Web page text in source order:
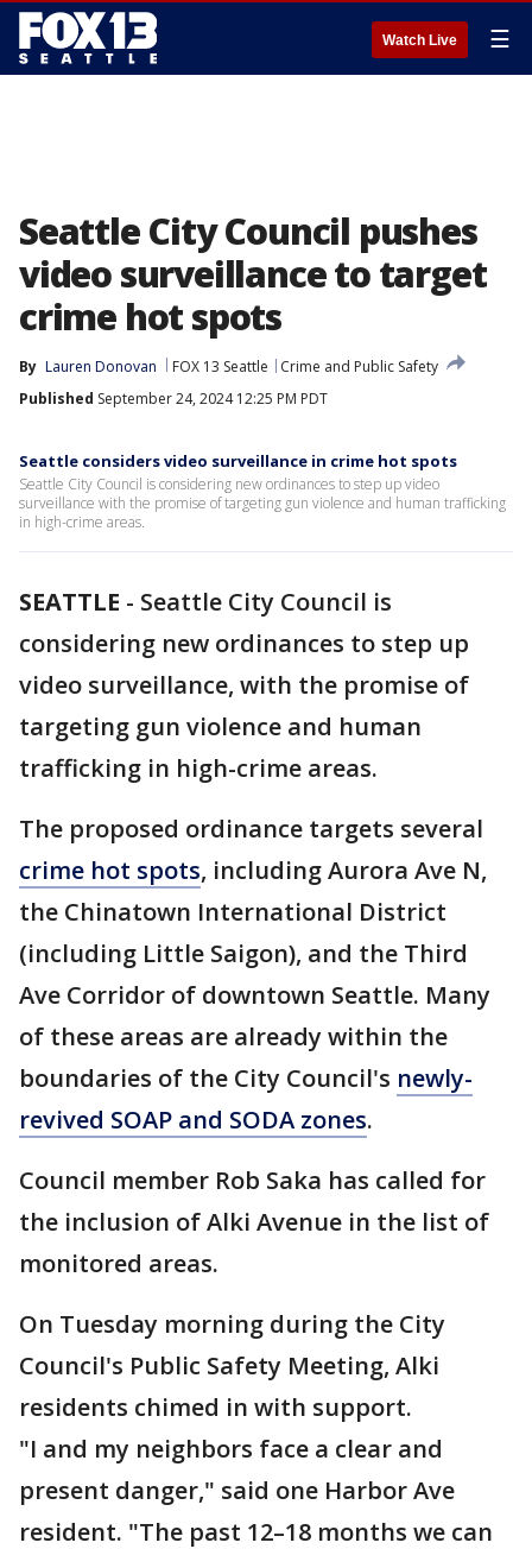
Watch Live ☰
Seattle City Council pushes
video surveillance to target
crime hot spots
By Lauren Donovan FOX 13 Seattle
Crime and Public Safety
Published September 24, 2024 12:25 PM PDT
Seattle considers video surveillance in crime hot spots
Seattle City Council is considering new ordinances to step up video
surveillance with the promise of targeting gun violence and human trafficking
in high-crime areas.
SEATTLE - Seattle City Council is
considering new ordinances to step up
video surveillance, with the promise of
targeting gun violence and human
trafficking in high-crime areas.
The proposed ordinance targets several
crime hot spots, including Aurora Ave N,
the Chinatown International District
(including Little Saigon), and the Third
Ave Corridor of downtown Seattle. Many
of these areas are already within the
boundaries of the City Council's newly-
revived SOAP and SODA zones.
Council member Rob Saka has called for
the inclusion of Alki Avenue in the list of
monitored areas.
On Tuesday morning during the City
Council's Public Safety Meeting, Alki
residents chimed in with support.
"I and my neighbors face a clear and
present danger," said one Harbor Ave
resident. "The past 12–18 months we can